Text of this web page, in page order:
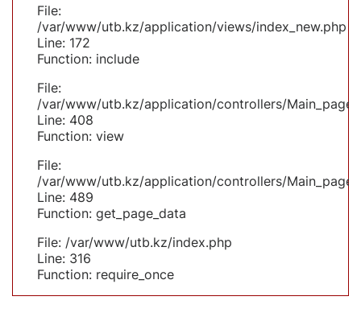
File:
/var/www/utb.kz/application/views/index_new.php
Line: 172
Function: include
File:
/var/www/utb.kz/application/controllers/
Line: 408
Function: view
File:
/var/www/utb.kz/application/controllers/
Line: 489
Function: get_page_data
File: /var/www/utb.kz/index.php
Line: 316
Function: require_once